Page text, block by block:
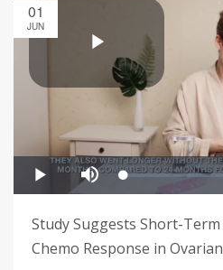
01
JUN
Study Suggests Short-
Chemo Response in